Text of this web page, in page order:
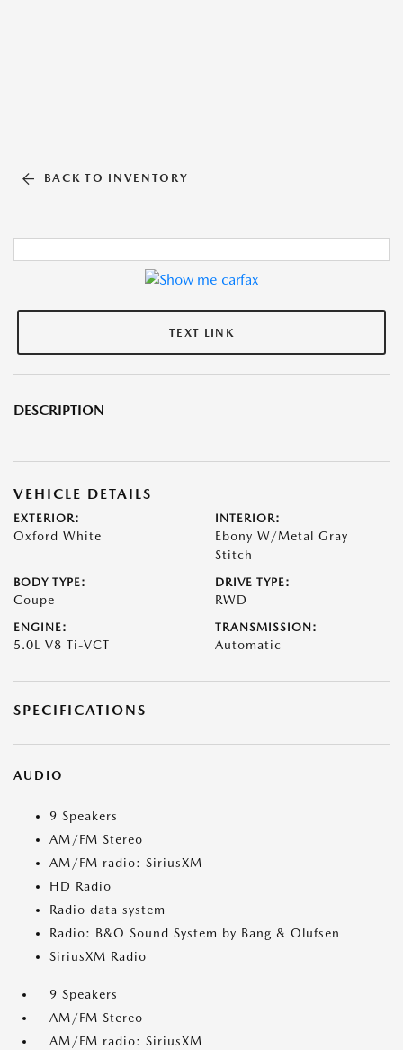
BACK TO INVENTORY
TEXT LINK
DESCRIPTION
VEHICLE DETAILS
EXTERIOR:
Oxford White
INTERIOR:
Ebony W/Metal Gray
Stitch
BODY TYPE:
Coupe
DRIVE TYPE:
RWD
ENGINE:
5.0L V8 Ti-VCT
TRANSMISSION:
Automatic
SPECIFICATIONS
AUDIO
9 Speakers
AM/FM Stereo
AM/FM radio: SiriusXM
HD Radio
Radio data system
Radio: B&O Sound System by Bang & Olufsen
SiriusXM Radio
9 Speakers
AM/FM Stereo
AM/FM radio: SiriusXM